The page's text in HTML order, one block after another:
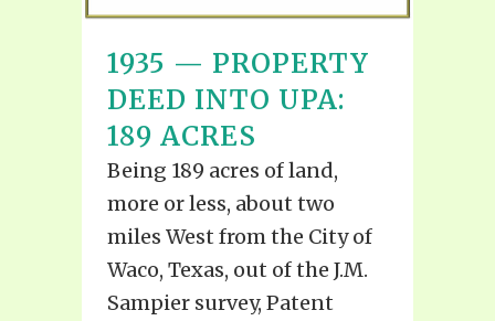
1935 — PROPERTY
DEED INTO UPA:
189 ACRES
Being 189 acres of land,
more or less, about two
miles West from the City of
Waco, Texas, out of the J.M.
Sampier survey, Patent